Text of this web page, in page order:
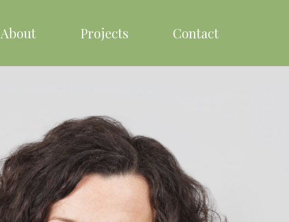
About Projects Contact